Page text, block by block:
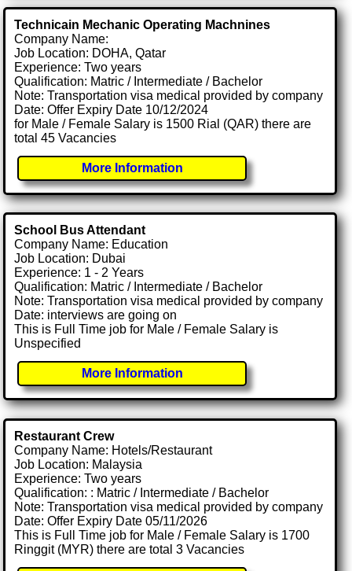
Technicain Mechanic Operating Machnines
Company Name:
Job Location: DOHA, Qatar
Experience: Two years
Qualification: Matric / Intermediate / Bachelor
Note: Transportation visa medical provided by company
Date: Offer Expiry Date 10/12/2024
for Male / Female Salary is 1500 Rial (QAR) there are
total 45 Vacancies
More Information
School Bus Attendant
Company Name: Education
Job Location: Dubai
Experience: 1 - 2 Years
Qualification: Matric / Intermediate / Bachelor
Note: Transportation visa medical provided by company
Date: interviews are going on
This is Full Time job for Male / Female Salary is
Unspecified
More Information
Restaurant Crew
Company Name: Hotels/Restaurant
Job Location: Malaysia
Experience: Two years
Qualification: : Matric / Intermediate / Bachelor
Note: Transportation visa medical provided by company
Date: Offer Expiry Date 05/11/2026
This is Full Time job for Male / Female Salary is 1700
Ringgit (MYR) there are total 3 Vacancies